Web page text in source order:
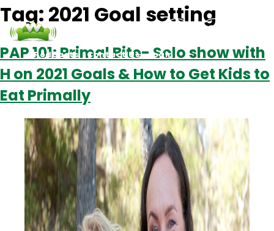
Podcasts Contact Us Login
Tag: 2021 Goal setting
PAP 101: Primal Bite- Solo show with
H on 2021 Goals & How to Get Kids to
Eat Primally